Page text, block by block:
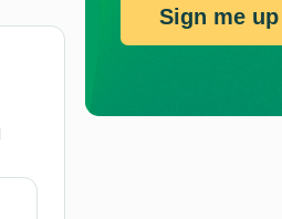
Sign me up